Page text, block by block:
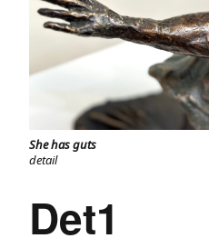
She has guts
detail
Det1